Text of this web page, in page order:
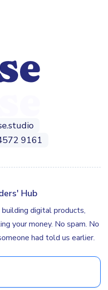
9161
Hub
digital products,
your money. No spam. No
had told us earlier.